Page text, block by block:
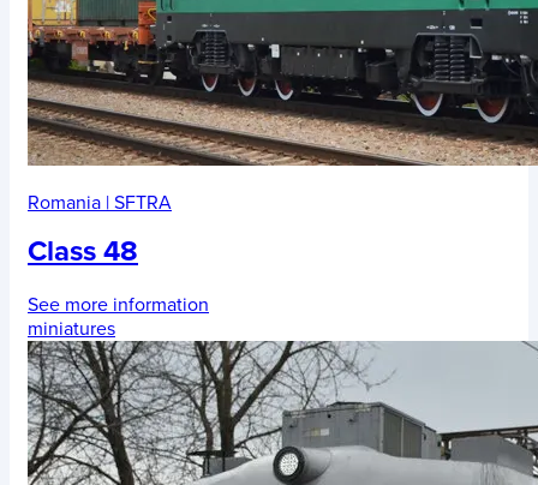
Romania | SFTRA
Class 48
See more information
miniatures